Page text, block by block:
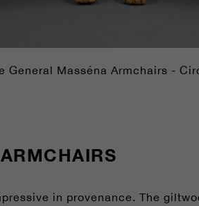
General Masséna Armchairs -
in provenance. The